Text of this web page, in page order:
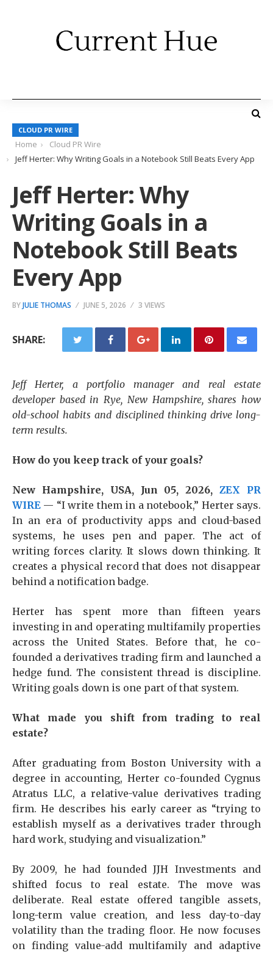
CLOUD PR WIRE
Home
Cloud PR Wire
Jeff Herter: Why Writing Goals in a Notebook Still Beats Every App
Jeff Herter: Why
Writing Goals in a
Notebook Still Beats
Every App
BYJULIE THOMAS JUNE 5, 2026 3 VIEWS
SHARE:
Jeff Herter, a portfolio manager and real estate
developer based in Rye, New Hampshire, shares how
old-school habits and disciplined thinking drive long-
term results.
How do you keep track of your goals?
New Hampshire, USA, Jun 05, 2026,ZEX PR
WIRE — “I write them in a notebook,” Herter says.
In an era of productivity apps and cloud-based
systems, he uses pen and paper. The act of
writing forces clarity. It slows down thinking. It
creates a physical record that does not disappear
behind a notification badge.
Herter has spent more than fifteen years
investing in and operating multifamily properties
across the United States. Before that, he co-
founded a derivatives trading firm and launched a
hedge fund. The consistent thread is discipline.
Writing goals down is one part of that system.
What made you shift from trading to real
estate?
After graduating from Boston University with a
degree in accounting, Herter co-founded Cygnus
Atratus LLC, a relative-value derivatives trading
firm. He describes his early career as “trying to
establish myself as a derivatives trader through
hard work, studying and visualization.”
By 2009, he had founded JJH Investments and
shifted focus to real estate. The move was
deliberate. Real estate offered tangible assets,
long-term value creation, and less day-to-day
volatility than the trading floor. He now focuses
on finding value-add multifamily and adaptive